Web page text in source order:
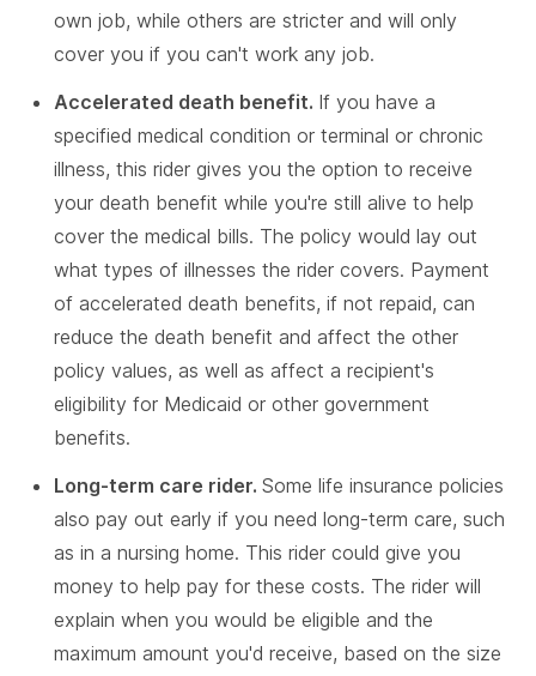
own job, while others are stricter and will only
cover you if you can't work any job.
Accelerated death benefit. If you have a
specified medical condition or terminal or chronic
illness, this rider gives you the option to receive
your death benefit while you're still alive to help
cover the medical bills. The policy would lay out
what types of illnesses the rider covers. Payment
of accelerated death benefits, if not repaid, can
reduce the death benefit and affect the other
policy values, as well as affect a recipient's
eligibility for Medicaid or other government
benefits.
Long-term care rider. Some life insurance policies
also pay out early if you need long-term care, such
as in a nursing home. This rider could give you
money to help pay for these costs. The rider will
explain when you would be eligible and the
maximum amount you'd receive, based on the size